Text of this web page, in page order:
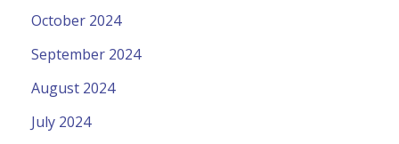
October 2024
September 2024
August 2024
July 2024